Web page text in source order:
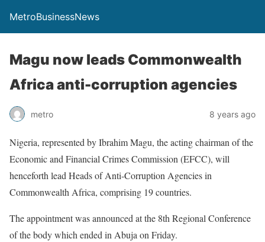
MetroBusinessNews
Magu now leads Commonwealth
Africa anti-corruption agencies
metro 8 years ago
Nigeria, represented by Ibrahim Magu, the acting chairman of the
Economic and Financial Crimes Commission (EFCC), will
henceforth lead Heads of Anti-Corruption Agencies in
Commonwealth Africa, comprising 19 countries.
The appointment was announced at the 8th Regional Conference
of the body which ended in Abuja on Friday.